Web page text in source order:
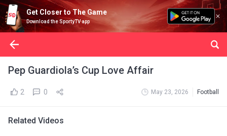
Get Closer to The Game
Download the SportyTV app
Pep Guardiola’s Cup Love Affair
2 0 May 23, 2026 Football
Related Videos